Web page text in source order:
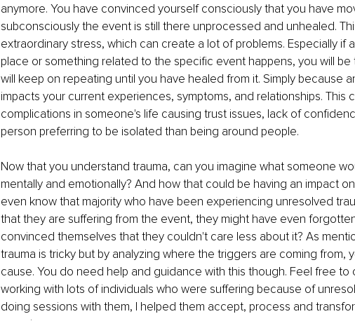
anymore. You have convinced yourself consciously that you have
subconsciously the event is still there unprocessed and unhealed.
extraordinary stress, which can create a lot of problems. Especially if
place or something related to the specific event happens, you will
will keep on repeating until you have healed from it. Simply because
impacts your current experiences, symptoms, and relationships. This
complications in someone's life causing trust issues, lack of
person preferring to be isolated than being around people.
Now that you understand trauma, can you imagine what someone
mentally and emotionally? And how that could be having an impact
even know that majority who have been experiencing unresolved
that they are suffering from the event, they might have even
convinced themselves that they couldn't care less about it? As
trauma is tricky but by analyzing where the triggers are coming from,
cause. You do need help and guidance with this though. Feel free to
working with lots of individuals who were suffering because of
doing sessions with them, I helped them accept, process and